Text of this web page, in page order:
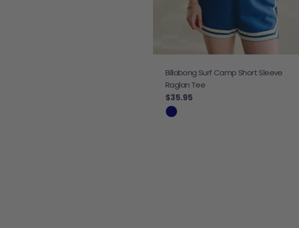
Billabong Surf Camp Short Sleeve
Raglan Tee
Regular price
$35.95